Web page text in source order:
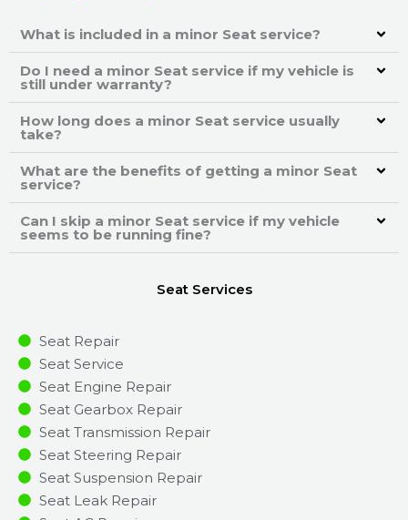
What is included in a minor Seat service?
Do I need a minor Seat service if my vehicle is
still under warranty?
How long does a minor Seat service usually
take?
What are the benefits of getting a minor Seat
service?
Can I skip a minor Seat service if my vehicle
seems to be running fine?
Seat Services
Seat Repair
Seat Service
Seat Engine Repair
Seat Gearbox Repair
Seat Transmission Repair
Seat Steering Repair
Seat Suspension Repair
Seat Leak Repair